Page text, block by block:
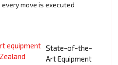
move is executed
State-of-the-
Art Equipment